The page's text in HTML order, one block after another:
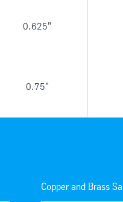
0.625"
0.75"
Copper and Brass